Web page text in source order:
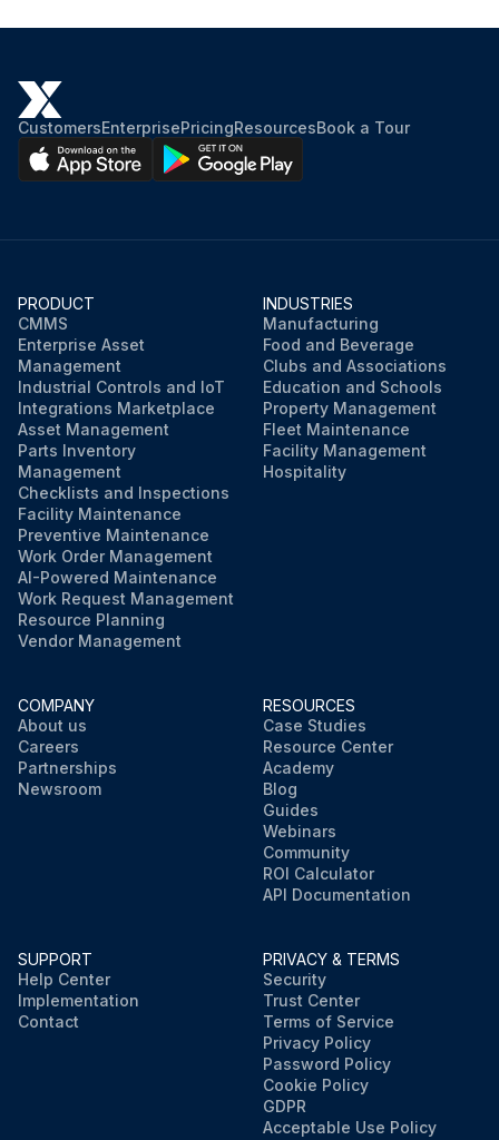
CustomersEnterprisePricingResourcesBook a Tour
PRODUCT
CMMS
Enterprise Asset
Management
Industrial Controls and IoT
Integrations Marketplace
Asset Management
Parts Inventory
Management
Checklists and Inspections
Facility Maintenance
Preventive Maintenance
Work Order Management
AI-Powered Maintenance
Work Request Management
Resource Planning
Vendor Management
INDUSTRIES
Manufacturing
Food and Beverage
Clubs and Associations
Education and Schools
Property Management
Fleet Maintenance
Facility Management
Hospitality
COMPANY
About us
Careers
Partnerships
Newsroom
RESOURCES
Case Studies
Resource Center
Academy
Blog
Guides
Webinars
Community
ROI Calculator
API Documentation
SUPPORT
Help Center
Implementation
Contact
PRIVACY & TERMS
Security
Trust Center
Terms of Service
Privacy Policy
Password Policy
Cookie Policy
GDPR
Acceptable Use Policy